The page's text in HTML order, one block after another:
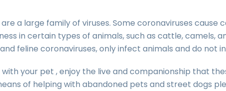
a large family of viruses. Some coronaviruses cause
in certain types of animals, such as cattle, camels,
feline coronaviruses, only infect animals and do not
with your pet , enjoy the live and companionship that
of helping with abandoned pets and street dogs